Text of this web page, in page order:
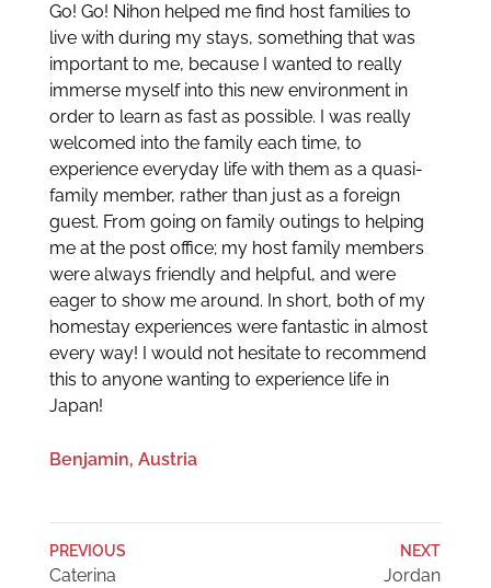
Go! Go! Nihon helped me find host families to
live with during my stays, something that was
important to me, because I wanted to really
immerse myself into this new environment in
order to learn as fast as possible. I was really
welcomed into the family each time, to
experience everyday life with them as a quasi-
family member, rather than just as a foreign
guest. From going on family outings to helping
me at the post office; my host family members
were always friendly and helpful, and were
eager to show me around. In short, both of my
homestay experiences were fantastic in almost
every way! I would not hesitate to recommend
this to anyone wanting to experience life in
Japan!
Benjamin, Austria
PREVIOUS
Caterina
NEXT
Jordan